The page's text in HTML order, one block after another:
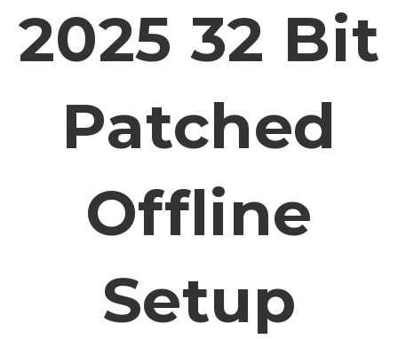
2025 32 Bit
Patched
Offline
Setup